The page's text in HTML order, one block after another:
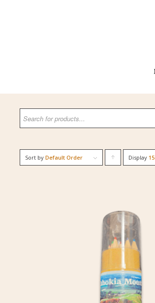
Sort byDefault Order Click
ascending
Display